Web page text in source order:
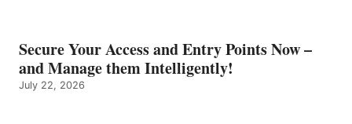
Secure Your Access and Entry Points Now –
and Manage them Intelligently!
July 22, 2026